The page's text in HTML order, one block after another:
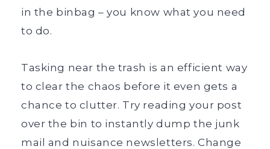
in the binbag – you know what you need
to do.
Tasking near the trash is an efficient way
to clear the chaos before it even gets a
chance to clutter. Try reading your post
over the bin to instantly dump the junk
mail and nuisance newsletters. Change